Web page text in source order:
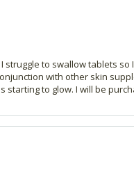
to swallow tablets so
with other skin
to glow. I will be